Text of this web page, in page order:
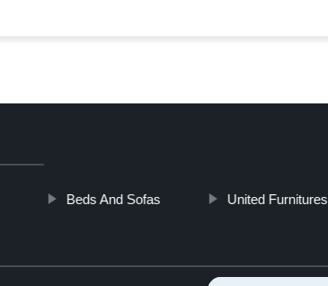
Beds And Sofas United Furnitures